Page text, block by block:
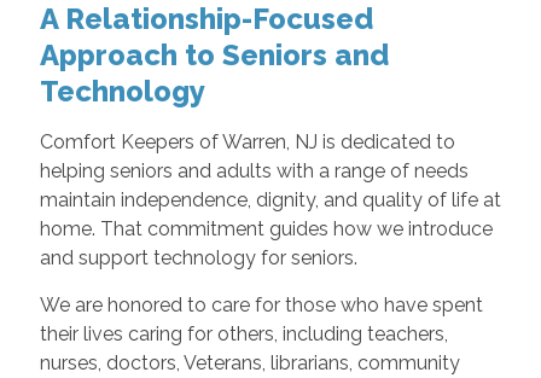
A Relationship-Focused
Approach to Seniors and
Technology
Comfort Keepers of Warren, NJ is dedicated to
helping seniors and adults with a range of needs
maintain independence, dignity, and quality of life at
home. That commitment guides how we introduce
and support technology for seniors.
We are honored to care for those who have spent
their lives caring for others, including teachers,
nurses, doctors, Veterans, librarians, community